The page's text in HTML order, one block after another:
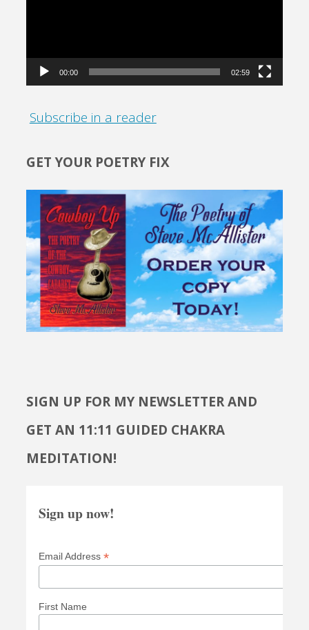
00:00 02:59
Subscribe in a reader
GET YOUR POETRY FIX
SIGN UP FOR MY NEWSLETTER AND
GET AN 11:11 GUIDED CHAKRA
MEDITATION!
Sign up now!
Email Address *
First Name